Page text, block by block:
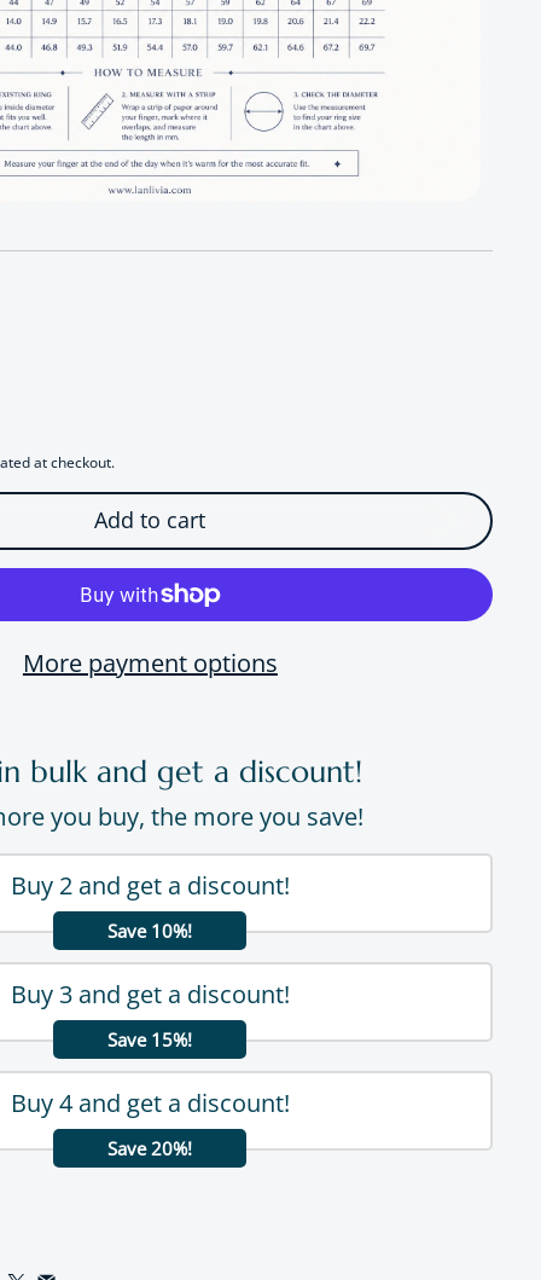
at checkout.
Add to cart
More payment options
bulk and get a discount!
you buy, the more you save!
Buy 2 and get a discount!
Save 10%!
Buy 3 and get a discount!
Save 15%!
Buy 4 and get a discount!
Save 20%!